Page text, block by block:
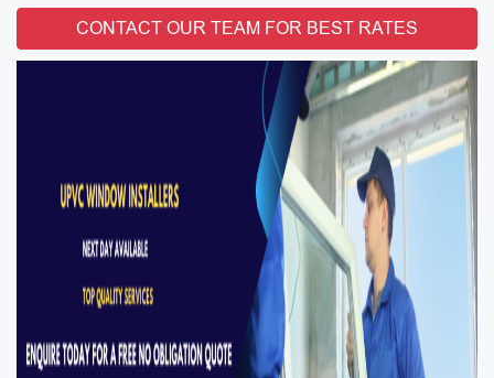
CONTACT OUR TEAM FOR BEST RATES